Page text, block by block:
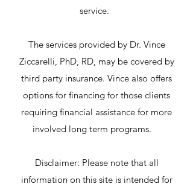
service.
The services provided by Dr. Vince
Ziccarelli, PhD, RD, may be covered by
third party insurance. Vince also offers
options for financing for those clients
requiring financial assistance for more
involved long term programs.
Disclaimer: Please note that all
information on this site is intended for